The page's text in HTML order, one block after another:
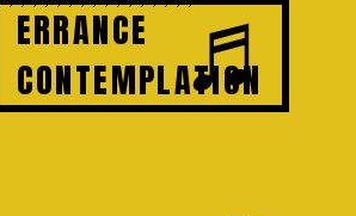
ERRANCE
CONTEMPLATION
♬